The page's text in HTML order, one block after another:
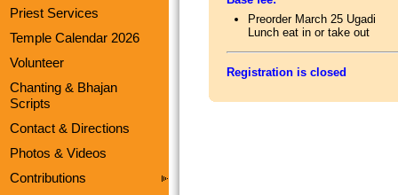
Priest Services
Temple Calendar 2026
Volunteer
Chanting & Bhajan
Scripts
Contact & Directions
Photos & Videos
Contributions
Preorder March 25 Ugadi
Lunch eat in or take out
Registration is closed